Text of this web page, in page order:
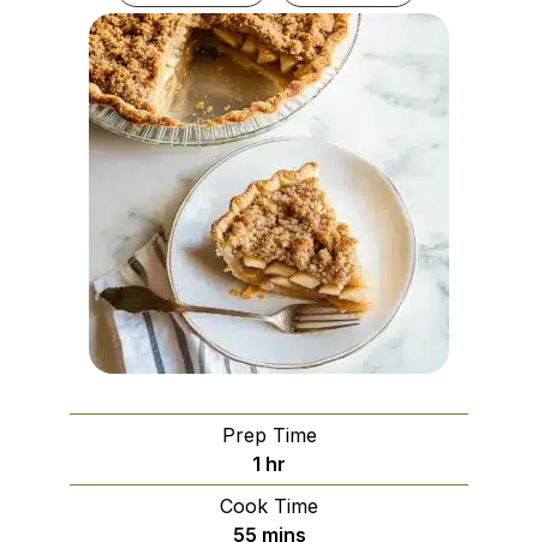
Prep Time
1 hour
hr
Cook Time
55minutes
mins